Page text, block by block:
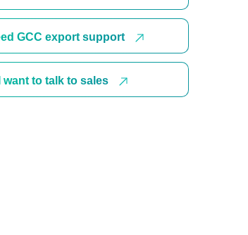
GCC export support
I want to talk to sales